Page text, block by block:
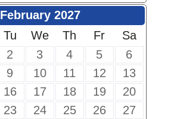
February 2027
Tu We Th Fr
Sa
2 3 4 5
6
9 10 11 12
13
16 17 18 19
20
23 24 25 26
27